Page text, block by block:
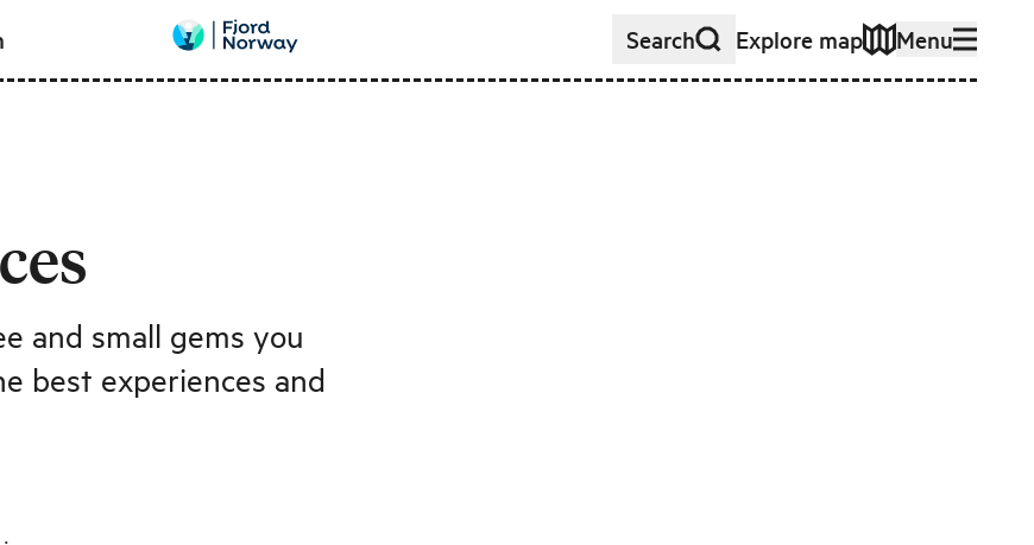
Search Explore map Menu
and small gems you
best experiences and